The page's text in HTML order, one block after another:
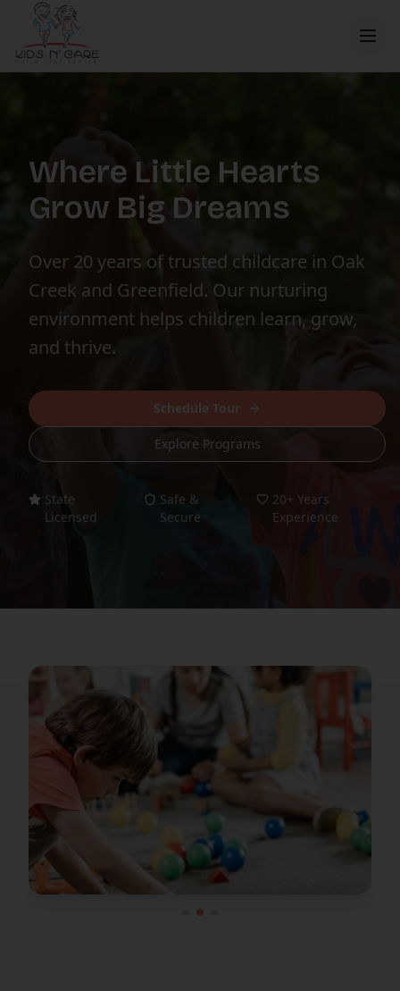
Where Little Hearts
Grow Big Dreams
Over 20 years of trusted childcare in Oak
Creek and Greenfield. Our nurturing
environment helps children learn, grow,
and thrive.
Schedule Tour
Explore Programs
State
Licensed
Safe &
Secure
20+ Years
Experience